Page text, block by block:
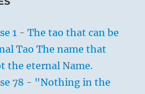
1 - The tao that can be
Tao The name that
the eternal Name.
78 - "Nothing in the